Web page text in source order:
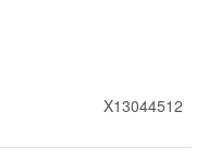
X13044512